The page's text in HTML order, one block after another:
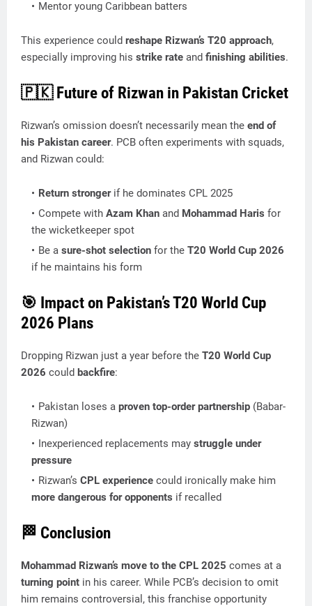
Mentor young Caribbean batters
This experience could reshape Rizwan’s T20 approach,
especially improving his strike rate and finishing abilities.
🇵🇰Future of Rizwan in Pakistan Cricket
Rizwan’s omission doesn’t necessarily mean the end of
his Pakistan career. PCB often experiments with squads,
and Rizwan could:
Return strongerif he dominates CPL 2025
Compete with Azam Khan and Mohammad Haris for
the wicketkeeper spot
Be a sure-shot selection for the T20 World Cup 2026
if he maintains his form
🎯 Impact on Pakistan’s T20 World Cup
2026 Plans
Dropping Rizwan just a year before the T20 World Cup
2026 could backfire:
Pakistan loses a proven top-order partnership (Babar-
Rizwan)
Inexperienced replacements may struggle under
pressure
Rizwan’s CPL experience could ironically make him
more dangerous for opponents if recalled
🏁 Conclusion
Mohammad Rizwan’s move to the CPL 2025 comes at a
turning point in his career. While PCB’s decision to omit
him remains controversial, this franchise opportunity